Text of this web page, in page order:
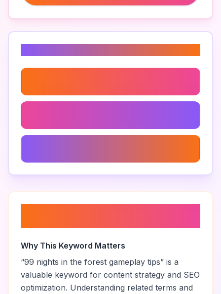
Why This Keyword Matters
“99 nights in the forest gameplay tips” is a
valuable keyword for content strategy and SEO
optimization. Understanding related terms and